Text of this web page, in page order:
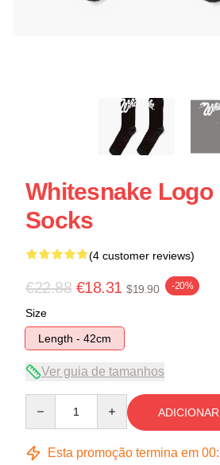
Whitesnake Logo
Socks
(4 customer reviews)
€22.88 €18.31 $19.90 -20%
Size
Length - 42cm
Ver guia de tamanhos
Esta promoção termina em 00: